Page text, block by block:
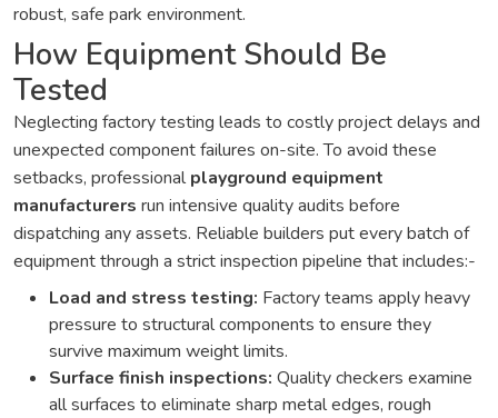
robust, safe park environment.
How Equipment Should Be
Tested
Neglecting factory testing leads to costly project delays and
unexpected component failures on-site. To avoid these
setbacks, professionalplayground equipment
manufacturers run intensive quality audits before
dispatching any assets. Reliable builders put every batch of
equipment through a strict inspection pipeline that includes:-
Load and stress testing: Factory teams apply heavy
pressure to structural components to ensure they
survive maximum weight limits.
Surface finish inspections: Quality checkers examine
all surfaces to eliminate sharp metal edges, rough